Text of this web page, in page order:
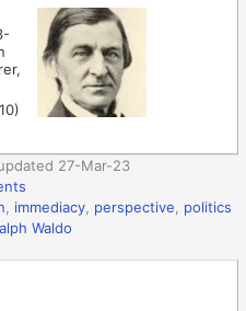
27-Mar-23
immediacy perspective
politics
Waldo